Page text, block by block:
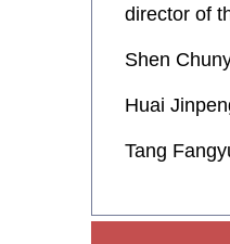
director of
Shen
Huai
Tang